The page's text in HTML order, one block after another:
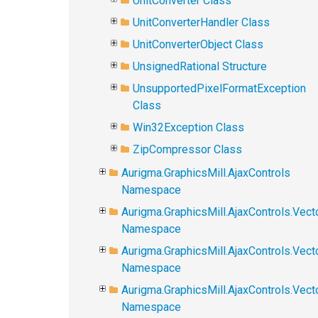
UnitConverterHandler Class
UnitConverterObject Class
UnsignedRational Structure
UnsupportedPixelFormatException
Class
Win32Exception Class
ZipCompressor Class
Aurigma.GraphicsMill.AjaxControls
Namespace
Namespace
Namespace
Namespace